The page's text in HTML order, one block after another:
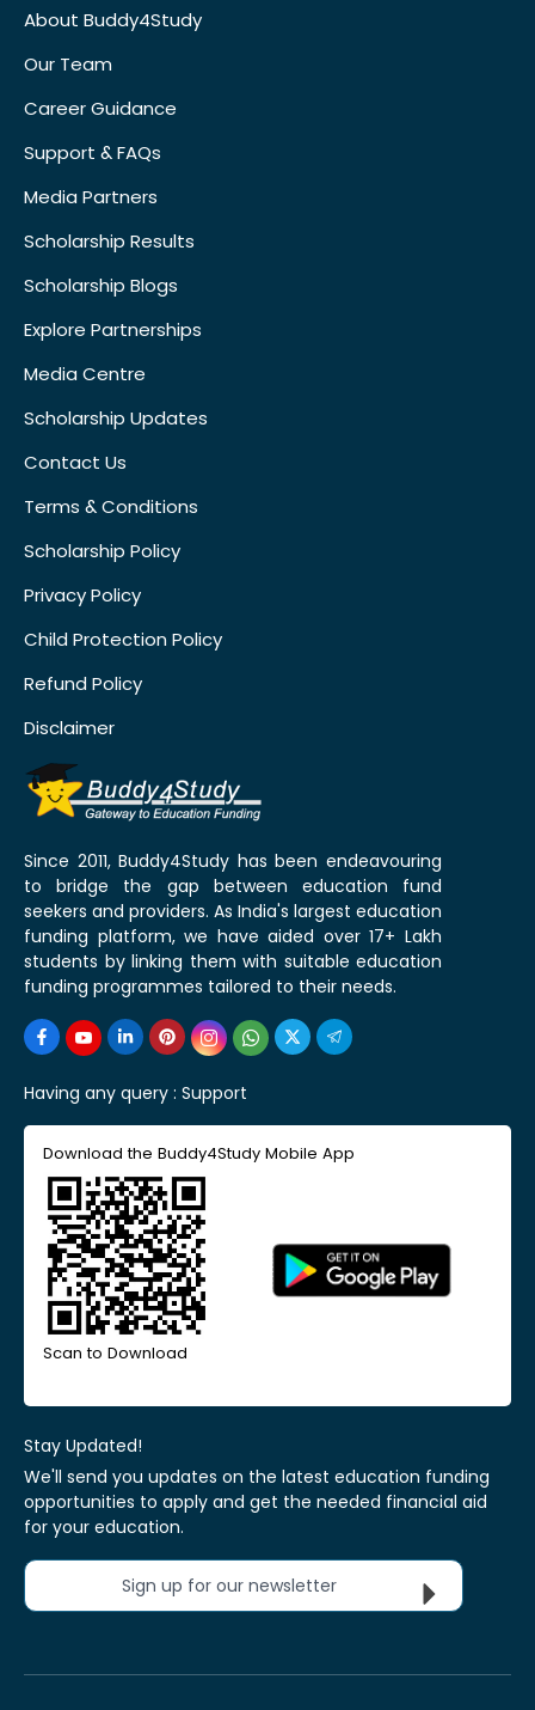
About Buddy4Study
Our Team
Career Guidance
Support & FAQs
Media Partners
Scholarship Results
Scholarship Blogs
Explore Partnerships
Media Centre
Scholarship Updates
Contact Us
Terms & Conditions
Scholarship Policy
Privacy Policy
Child Protection Policy
Refund Policy
Disclaimer
Since 2011, Buddy4Study has been endeavouring
to bridge the gap between education fund
seekers and providers. As India's largest education
funding platform, we have aided over 17+ Lakh
students by linking them with suitable education
funding programmes tailored to their needs.
Having any query : Support
Download the Buddy4Study Mobile App
Scan to Download
Stay Updated!
We'll send you updates on the latest education funding
opportunities to apply and get the needed financial aid
for your education.
Sign up for our newsletter